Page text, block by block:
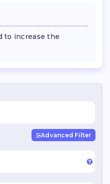
to increase the
Advanced Filter